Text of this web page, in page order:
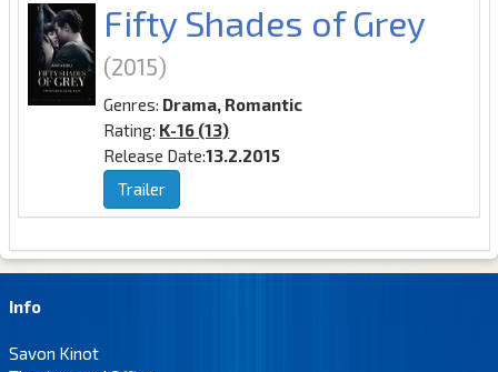
Fifty Shades of Grey
(2015)
Genres: Drama, Romantic
Rating: K-16 (13)
Release Date:13.2.2015
Trailer
Info
Savon Kinot